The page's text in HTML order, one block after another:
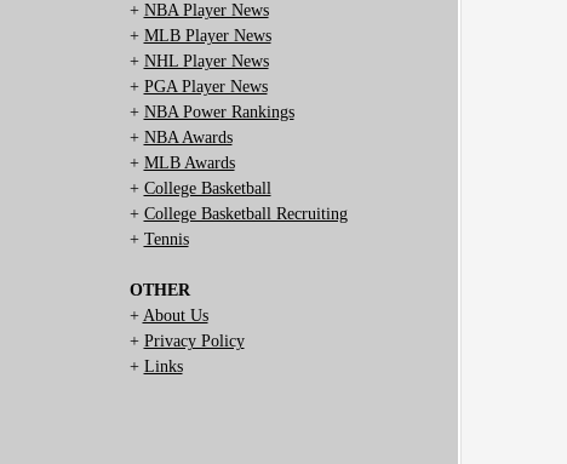
+ NBA Player News
+ MLB Player News
+ NHL Player News
+ PGA Player News
+ NBA Power Rankings
+ NBA Awards
+ MLB Awards
+ College Basketball
+ College Basketball Recruiting
+ Tennis
OTHER
+ About Us
+ Privacy Policy
+ Links